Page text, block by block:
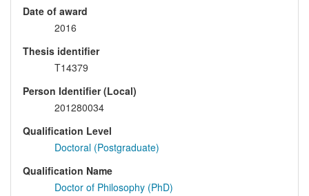
Date of award
2016
Thesis identifier
T14379
Person Identifier (Local)
201280034
Qualification Level
Doctoral (Postgraduate)
Qualification Name
Doctor of Philosophy (PhD)